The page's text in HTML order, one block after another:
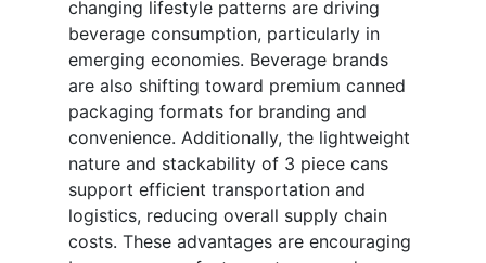
changing lifestyle patterns are driving
beverage consumption, particularly in
emerging economies. Beverage brands
are also shifting toward premium canned
packaging formats for branding and
convenience. Additionally, the lightweight
nature and stackability of 3 piece cans
support efficient transportation and
logistics, reducing overall supply chain
costs. These advantages are encouraging